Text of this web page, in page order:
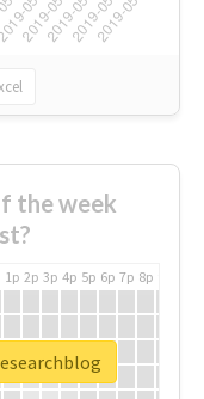
the week
1p 2p 3p 4p 5p 6p 7p 8p